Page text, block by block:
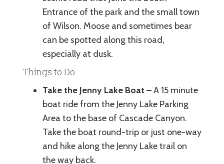
Entrance of the park and the small town
of Wilson. Moose and sometimes bear
can be spotted along this road,
especially at dusk.
Things to Do
Take the Jenny Lake Boat – A 15 minute
boat ride from the Jenny Lake Parking
Area to the base of Cascade Canyon.
Take the boat round-trip or just one-way
and hike along the Jenny Lake trail on
the way back.